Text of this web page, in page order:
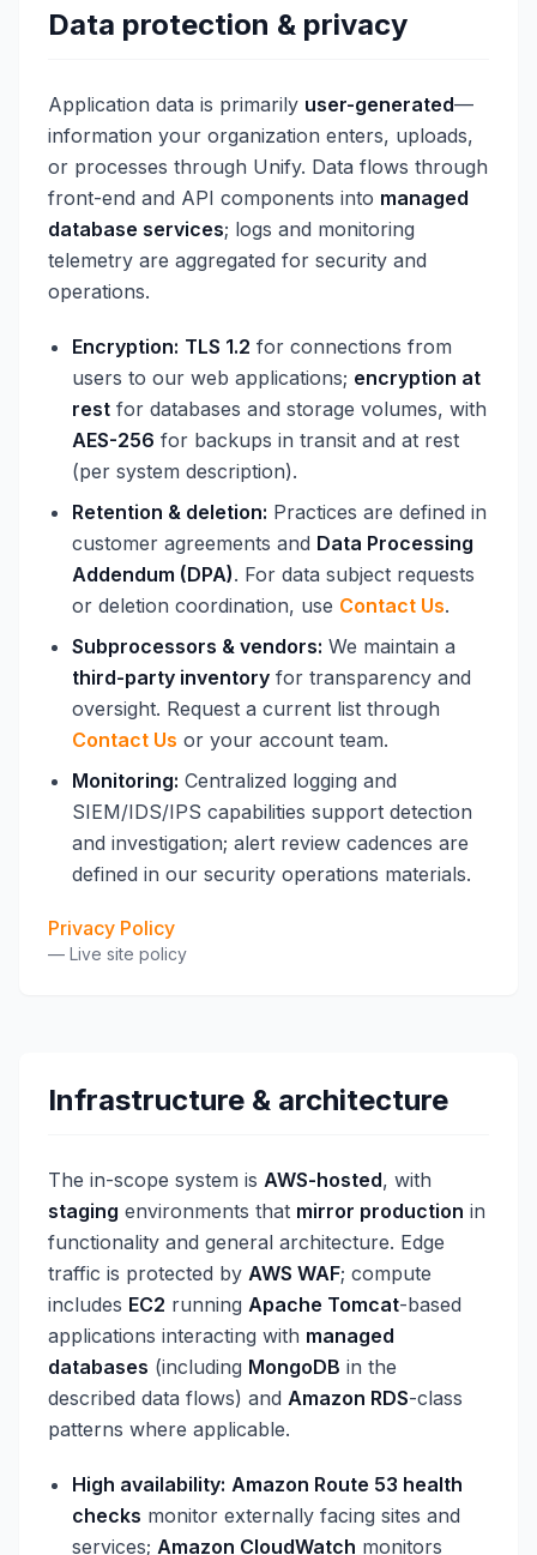
Data protection & privacy
Application data is primarily user-generated—
information your organization enters, uploads,
or processes through Unify. Data flows through
front-end and API components into managed
database services; logs and monitoring
telemetry are aggregated for security and
operations.
Encryption: TLS 1.2 for connections from
users to our web applications; encryption at
rest for databases and storage volumes, with
AES-256 for backups in transit and at rest
(per system description).
Retention & deletion: Practices are defined in
customer agreements and Data Processing
Addendum (DPA). For data subject requests
or deletion coordination, use Contact Us.
Subprocessors & vendors: We maintain a
third-party inventory for transparency and
oversight. Request a current list through
Contact Us or your account team.
Monitoring: Centralized logging and
SIEM/IDS/IPS capabilities support detection
and investigation; alert review cadences are
defined in our security operations materials.
Privacy Policy
— Live site policy
Infrastructure & architecture
The in-scope system is AWS-hosted, with
staging environments that mirror production in
functionality and general architecture. Edge
traffic is protected by AWS WAF; compute
includes EC2 running Apache Tomcat-based
applications interacting with managed
databases (including MongoDB in the
described data flows) and Amazon RDS-class
patterns where applicable.
High availability: Amazon Route 53 health
checks monitor externally facing sites and
services; Amazon CloudWatch monitors